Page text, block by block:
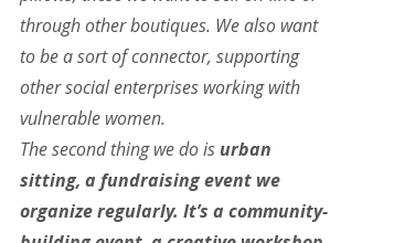
through other boutiques. We also want
to be a sort of connector, supporting
other social enterprises working with
vulnerable women.
The second thing we do is urban
sitting, a fundraising event we
organize regularly. It’s a community-